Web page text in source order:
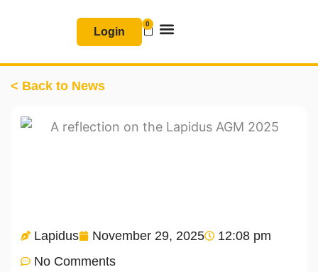
Login
0
Basket
< Back to News
Lapidus November 29, 2025
12:08 pm
No Comments